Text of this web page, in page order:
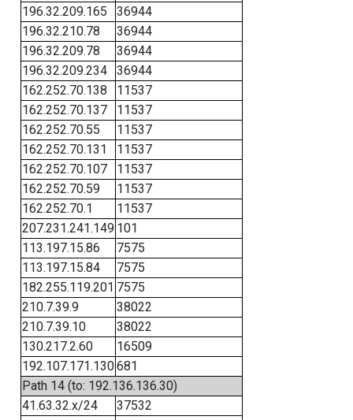
196.32.209.165
36944
196.32.210.78
36944
196.32.209.78
36944
196.32.209.234
36944
162.252.70.138
11537
162.252.70.137
11537
162.252.70.55
11537
162.252.70.131
11537
162.252.70.107
11537
162.252.70.59
11537
162.252.70.1
11537
207.231.241.149 101
113.197.15.86
7575
113.197.15.84
7575
182.255.119.201 7575
210.7.39.9
38022
210.7.39.10
38022
130.217.2.60
16509
192.107.171.130681
Path 14 (to: 192.136.136.30)
41.63.32.x/24
37532